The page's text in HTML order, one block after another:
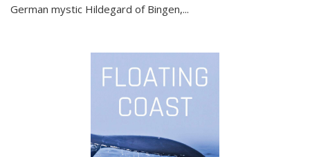
German mystic Hildegard of Bingen,...